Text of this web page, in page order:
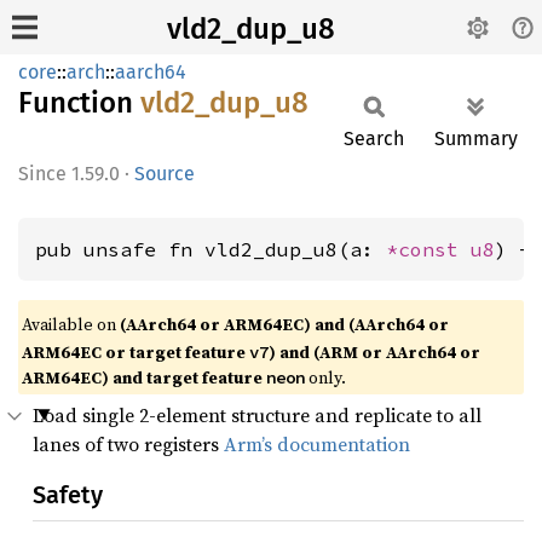
vld2_dup_u8
core::arch::aarch64
Function vld2_ dup_ u8
1.59.0 · Source
Search Summary
pub unsafe fn vld2_dup_u8(a: *const u8) -
Available on (AArch64 or ARM64EC) and (AArch64 or
ARM64EC or target featurev7) and (ARM or AArch64 or
ARM64EC) and target feature neononly.
Load single 2-element structure and replicate to all
lanes of two registersArm’s documentation
Safety